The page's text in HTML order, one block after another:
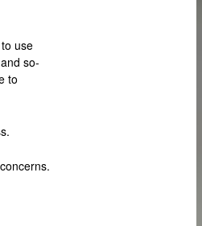
use
so-
to